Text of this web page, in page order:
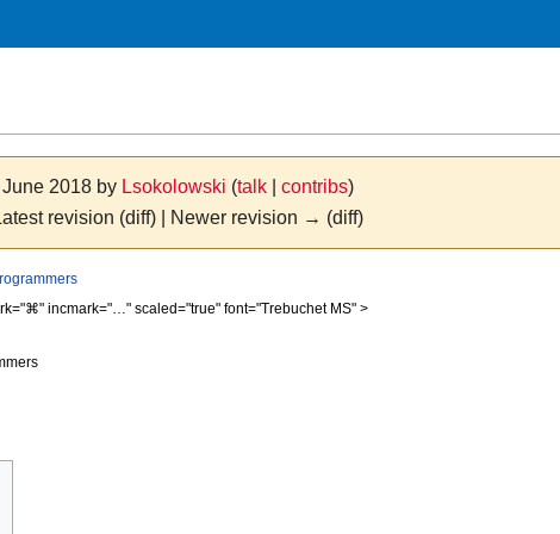
2018 by Lsokolowski (talk| contribs)
revision (diff) | Newer revision → (diff)
incmark="…" scaled="true" font="Trebuchet MS" >